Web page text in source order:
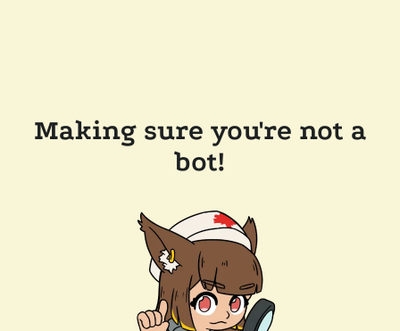
Making sure you're not a
bot!